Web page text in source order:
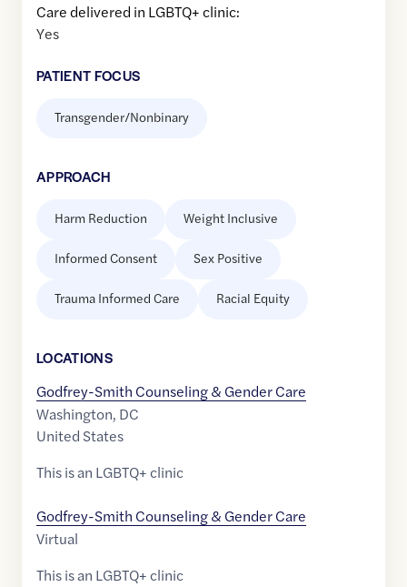
Care delivered in LGBTQ+ clinic:
Yes
PATIENT FOCUS
Transgender/Nonbinary
APPROACH
Harm Reduction Weight Inclusive
Informed Consent Sex Positive
Trauma Informed Care Racial Equity
LOCATIONS
Godfrey-Smith Counseling & Gender Care
Washington, DC
United States
This is an LGBTQ+ clinic
Godfrey-Smith Counseling & Gender Care
Virtual
This is an LGBTQ+ clinic